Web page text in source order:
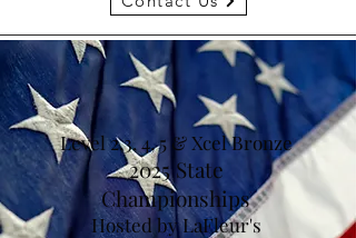
Level 2,3, 4, 5 & Xcel Bronze
2025 State
Championships
Hosted by LaFleur's